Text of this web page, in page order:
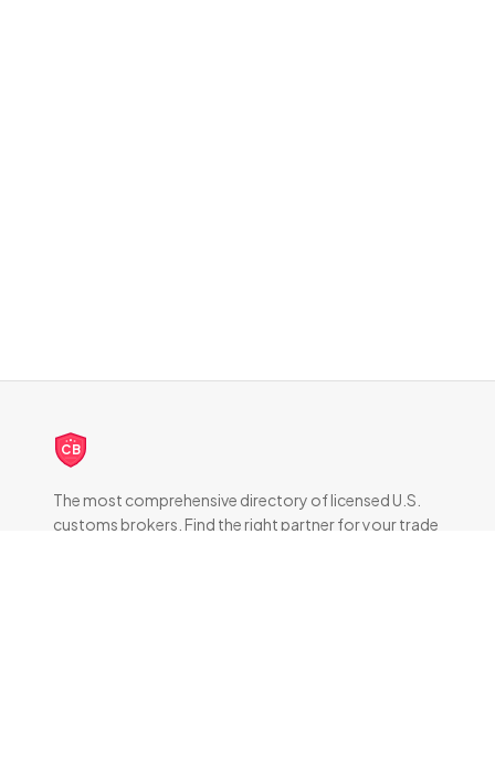
CB
The most comprehensive directory of licensed U.S.
customs brokers. Find the right partner for your trade